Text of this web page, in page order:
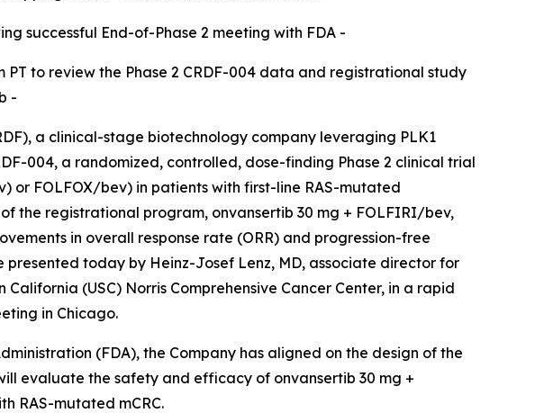
successful End-of-Phase 2 meeting with FDA -​
PT to review the Phase 2 CRDF-004 data and registrational study
-
a clinical-stage biotechnology company leveraging PLK1
004, a randomized, controlled, dose-finding Phase 2 clinical trial
or FOLFOX/bev) in patients with first-line RAS-mutated
the registrational program, onvansertib 30 mg + FOLFIRI/bev,
in overall response rate (ORR) and progression-free
today by Heinz-Josef Lenz, MD, associate director for
(USC) Norris Comprehensive Cancer Center, in a rapid
in Chicago.
(FDA), the Company has aligned on the design of the
evaluate the safety and efficacy of onvansertib 30 mg +
RAS-mutated mCRC.